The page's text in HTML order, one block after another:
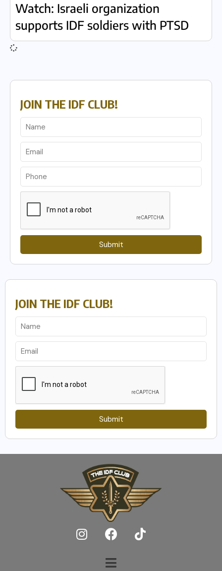
Watch: Israeli organization
supports IDF soldiers with PTSD
JOIN THE IDF CLUB!
Submit
JOIN THE IDF CLUB!
Submit